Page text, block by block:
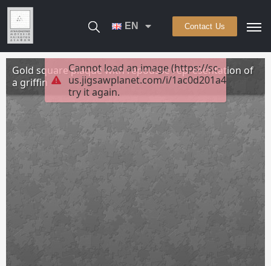
EN Contact Us